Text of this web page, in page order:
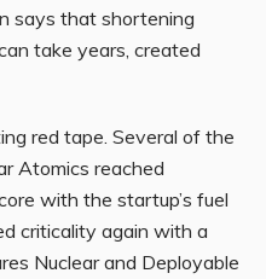
says that shortening
take years, created
red tape. Several of the
Atomics reached
with the startup’s fuel
criticality again with a
Nuclear and Deployable